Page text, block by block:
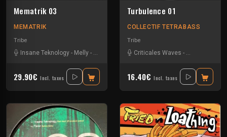
Mematrik 03
MEMATRIK
Tribe
Insane Teknology - Melly - Nesh Mayday-Physical-Severus
29.90€ Incl. taxes
Turbulence 01
COLLECTIF TETRABASS
Tribe
Criticales Waves -
16.40€ Incl. taxes